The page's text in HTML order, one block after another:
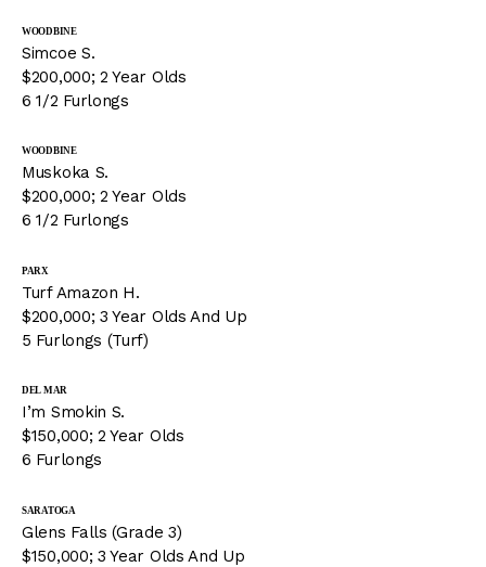
WOODBINE
Simcoe S.
$200,000; 2 Year Olds
6 1/2 Furlongs
WOODBINE
Muskoka S.
$200,000; 2 Year Olds
6 1/2 Furlongs
PARX
Turf Amazon H.
$200,000; 3 Year Olds And Up
5 Furlongs (Turf)
DEL MAR
I’m Smokin S.
$150,000; 2 Year Olds
6 Furlongs
SARATOGA
Glens Falls (Grade 3)
$150,000; 3 Year Olds And Up